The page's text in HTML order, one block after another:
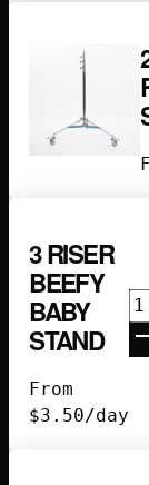
3 RISER
BEEFY
BABY
STAND
From
$3.50/day
3